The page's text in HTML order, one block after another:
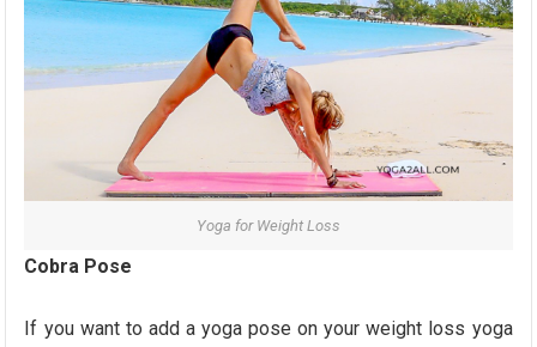
Yoga for Weight Loss
Cobra Pose
If you want to add a yoga pose on your weight loss yoga